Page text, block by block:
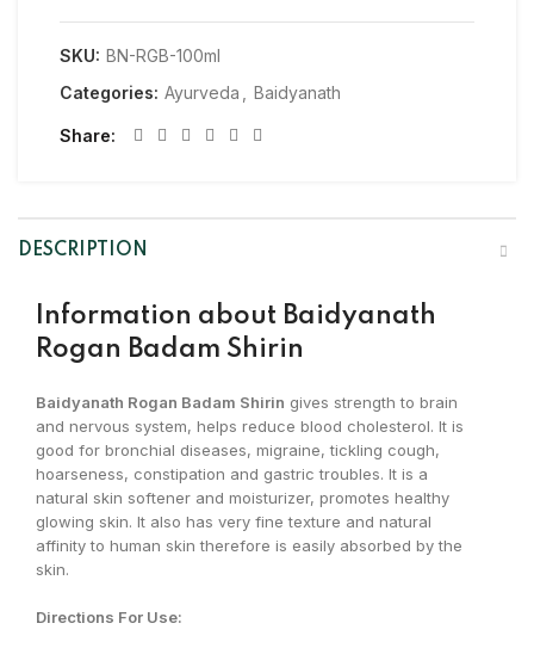
SKU: BN-RGB-100ml
Categories: Ayurveda Baidyanath
Share
DESCRIPTION
Information about Baidyanath
Rogan Badam Shirin
Baidyanath Rogan Badam Shirin gives strength to brain
and nervous system, helps reduce blood cholesterol. It is
good for bronchial diseases, migraine, tickling cough,
hoarseness, constipation and gastric troubles. It is a
natural skin softener and moisturizer, promotes healthy
glowing skin. It also has very fine texture and natural
affinity to human skin therefore is easily absorbed by the
skin.
Directions For Use: